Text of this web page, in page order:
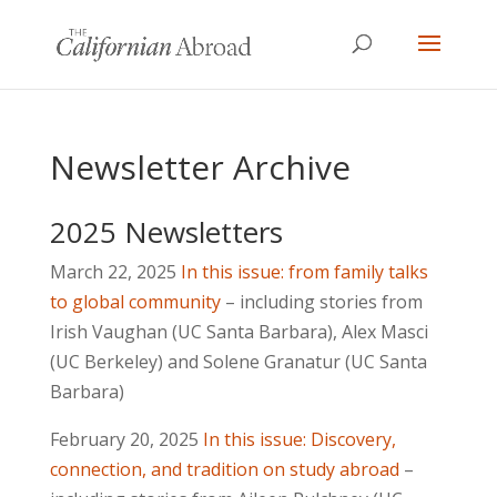
Newsletter Archive
2025 Newsletters
March 22, 2025 In this issue: from family talks
to global community– including stories from
Irish Vaughan (UC Santa Barbara), Alex Masci
(UC Berkeley) and Solene Granatur (UC Santa
Barbara)
February 20, 2025 In this issue: Discovery,
connection, and tradition on study abroad –